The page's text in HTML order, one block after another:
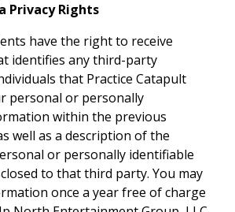
Privacy Rights
have the right to receive
identifies any third-party
that Practice Catapult
personal or personally
within the previous
well as a description of the
or personally identifiable
to that third party. You may
once a year free of charge